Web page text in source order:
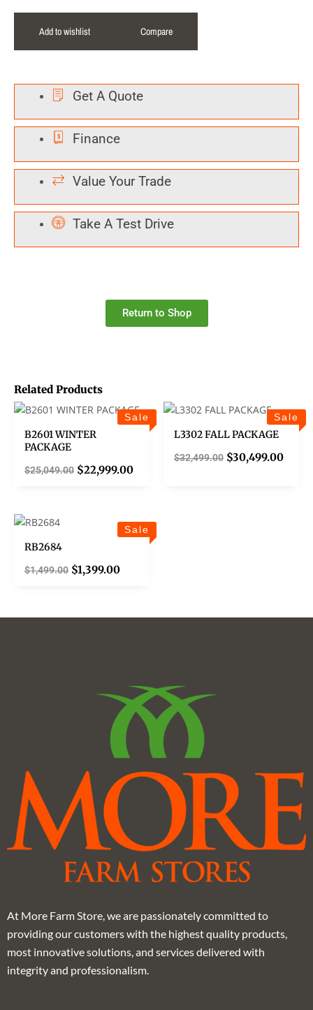
Add to wishlist Compare
Get A Quote
Finance
Value Your Trade
Take A Test Drive
Return to Shop
Related Products
Sale
B2601 WINTER
PACKAGE
$25,049.00 $22,999.00
Sale
L3302 FALL PACKAGE
$32,499.00 $30,499.00
Sale
RB2684
$1,499.00 $1,399.00
At More Farm Store, we are passionately committed to
providing our customers with the highest quality products,
most innovative solutions, and services delivered with
integrity and professionalism.